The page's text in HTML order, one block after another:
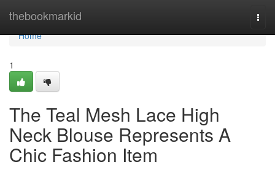
thebookmarkid
Home
Home
1
The Teal Mesh Lace High
Neck Blouse Represents A
Chic Fashion Item